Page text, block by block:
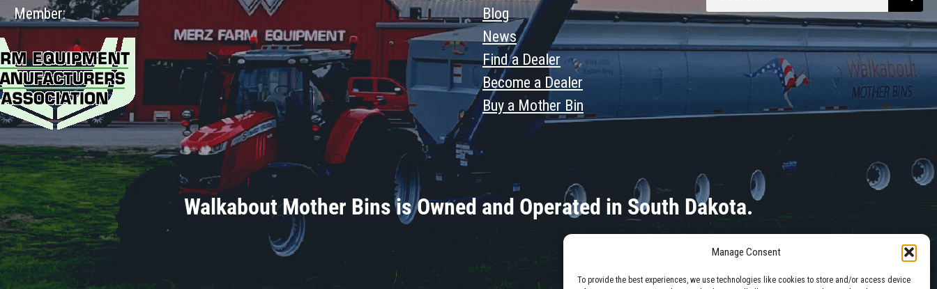
Manage Consent
To provide the best experiences, we use technologies like cookies to store and/or access device
Member:
Blog
News
Find a Dealer
Become a Dealer
Buy a Mother Bin
Walkabout Mother Bins is Owned and Operated in South Dakota.